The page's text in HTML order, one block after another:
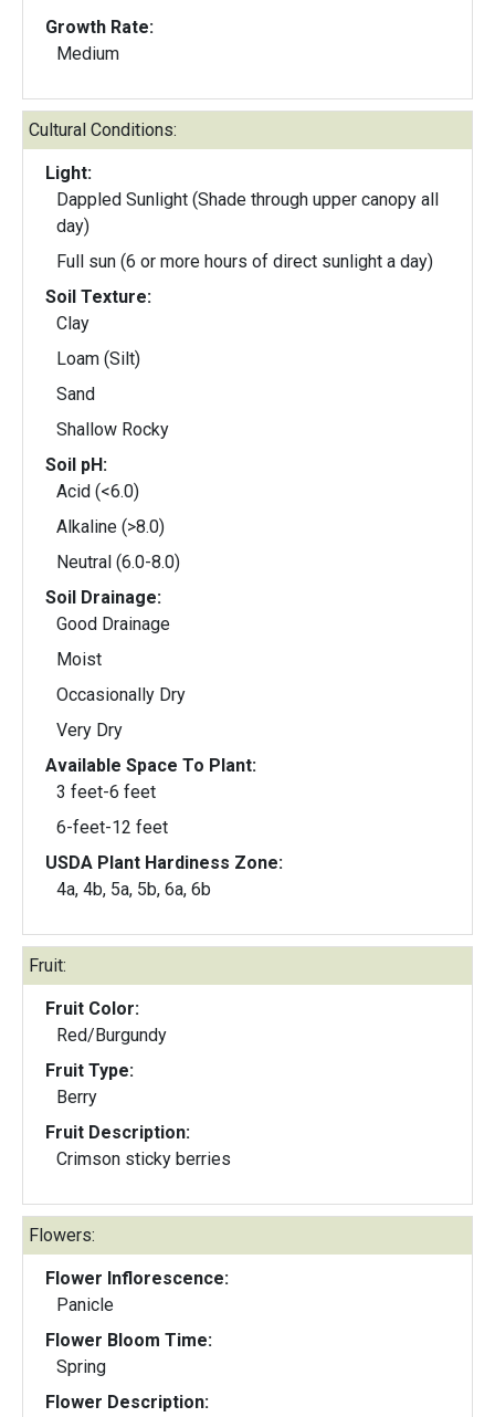
Growth Rate:
Medium
Cultural Conditions:
Light:
Dappled Sunlight (Shade through upper canopy all
day)
Full sun (6 or more hours of direct sunlight a day)
Soil Texture:
Clay
Loam (Silt)
Sand
Shallow Rocky
Soil pH:
Acid (<6.0)
Alkaline (>8.0)
Neutral (6.0-8.0)
Soil Drainage:
Good Drainage
Moist
Occasionally Dry
Very Dry
Available Space To Plant:
3 feet-6 feet
6-feet-12 feet
USDA Plant Hardiness Zone:
4a, 4b, 5a, 5b, 6a, 6b
Fruit:
Fruit Color:
Red/Burgundy
Fruit Type:
Berry
Fruit Description:
Crimson sticky berries
Flowers:
Flower Inflorescence:
Panicle
Flower Bloom Time:
Spring
Flower Description: